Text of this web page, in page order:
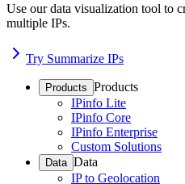
Use our data visualization tool to
multiple IPs.
Try Summarize IPs
Products Products
IPinfo Lite
IPinfo Core
IPinfo Enterprise
Custom Solutions
Data Data
IP to Geolocation